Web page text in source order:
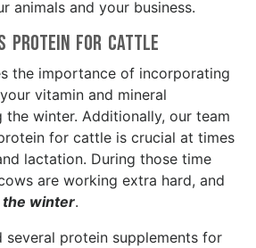
animals and your business.
Protein for Cattle
the importance of incorporating
vitamin and mineral
the winter. Additionally, our team
for cattle is crucial at times
lactation. During those time
are working extra hard, and
the winter.
several protein supplements for